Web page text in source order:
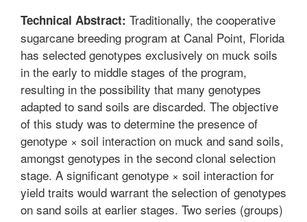
Technical Abstract: Traditionally, the cooperative
sugarcane breeding program at Canal Point, Florida
has selected genotypes exclusively on muck soils
in the early to middle stages of the program,
resulting in the possibility that many genotypes
adapted to sand soils are discarded. The objective
of this study was to determine the presence of
genotype × soil interaction on muck and sand soils,
amongst genotypes in the second clonal selection
stage. A significant genotype × soil interaction for
yield traits would warrant the selection of genotypes
on sand soils at earlier stages. Two series (groups)